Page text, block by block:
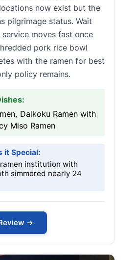
now exist but the
pilgrimage status. Wait
moves fast once
pork rice bowl
with the ramen for best
policy remains.
Daikoku Ramen with
Miso Ramen
it Special:
institution with
simmered nearly 24
→